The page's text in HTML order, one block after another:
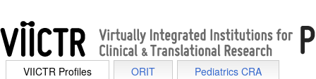
VIICTR Profiles ORIT Pediatrics CRA